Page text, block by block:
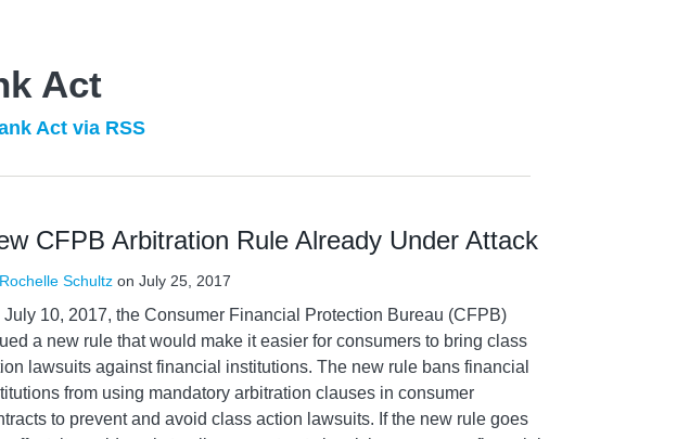
Act
Act via RSS
CFPB Arbitration Rule Already Under Attack
Rochelle Schultz on July 25, 2017
July 10, 2017, the Consumer Financial Protection Bureau (CFPB)
a new rule that would make it easier for consumers to bring class
lawsuits against financial institutions. The new rule bans financial
from using mandatory arbitration clauses in consumer
to prevent and avoid class action lawsuits. If the new rule goes